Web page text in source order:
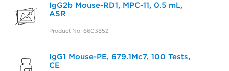
IgG2b Mouse-RD1, MPC-11, 0.5 mL,
ASR
Product No: 6603852
IgG1 Mouse-PE, 679.1Mc7, 100 Tests,
CE